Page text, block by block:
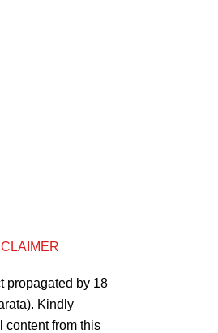
propagated by 18
Kindly
content from this